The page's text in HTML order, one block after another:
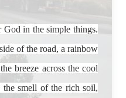
in the simple things.
of the road, a rainbow
breeze across the cool
smell of the rich soil,